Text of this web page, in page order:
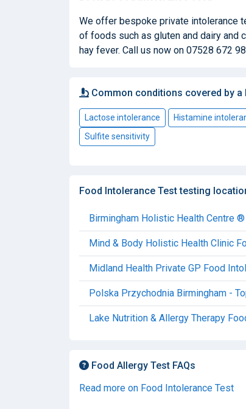
We offer bespoke private intolerance
of foods such as gluten and dairy and
hay fever. Call us now on 07528 672
Common conditions covered by a
Lactose intolerance Histamine
Sulfite sensitivity
Food Intolerance Test testing
Birmingham Holistic Health Centre
Mind & Body Holistic Health Clinic
Midland Health Private GP Food
Polska Przychodnia Birmingham -
Lake Nutrition & Allergy Therapy
Food Allergy Test FAQs
Read more on Food Intolerance Test